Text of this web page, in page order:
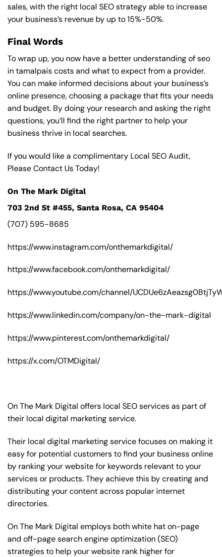
sales, with the right local SEO strategy able to increase
your business’s revenue by up to 15%-50%.
Final Words
To wrap up, you now have a better understanding of seo
in tamalpais costs and what to expect from a provider.
You can make informed decisions about your business’s
online presence, choosing a package that fits your needs
and budget. By doing your research and asking the right
questions, you’ll find the right partner to help your
business thrive in local searches.
If you would like a complimentary Local SEO Audit,
Please Contact Us Today!
On The Mark Digital
703 2nd St #455, Santa Rosa, CA 95404
(707) 595-8685
https://www.instagram.com/onthemarkdigital/
https://www.facebook.com/onthemarkdigital/
https://www.youtube.com/channel/
https://www.linkedin.com/company/on-the-mark-digital
https://www.pinterest.com/onthemarkdigital/
https://x.com/OTMDigital/
On The Mark Digital offers local SEO services as part of
their local digital marketing service.
Their local digital marketing service focuses on making it
easy for potential customers to find your business online
by ranking your website for keywords relevant to your
services or products. They achieve this by creating and
distributing your content across popular internet
directories.
On The Mark Digital employs both white hat on-page
and off-pagesearch engine optimization(SEO)
strategies to help your website rank higher for